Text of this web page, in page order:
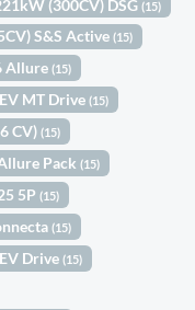
(300CV) DSG(15)
S&S Active(15)
Allure(15)
MT Drive(15)
CV)(15)
Pack(15)
5P(15)
(15)
Drive(15)